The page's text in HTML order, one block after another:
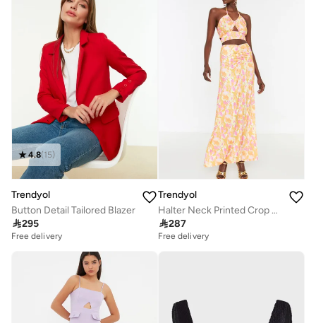
4.8(15)
Trendyol
Button Detail Tailored Blazer
295
Free delivery
Trendyol
Halter Neck Printed Crop Top & Skirt Set
287
Free delivery